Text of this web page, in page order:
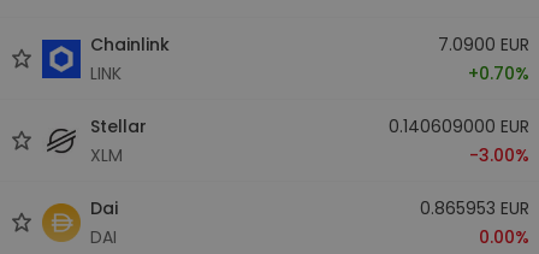
Chainlink
LINK
7.0900 EUR
+0.70%
Stellar
XLM
0.140609000 EUR
-3.00%
Dai
DAI
0.865953 EUR
0.00%